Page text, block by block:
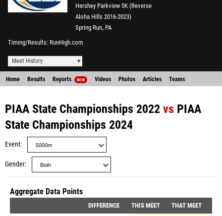
Hershey Parkview 5K (Reverse
Aloha Hills 2016-2023)
Spring Run, PA
Timing/Results RunHigh.com
Meet History
Home Results Reports NEW Videos Photos Articles Teams
PIAA State Championships 2022 vs PIAA
State Championships 2024
Event
Gender
Aggregate Data Points
DIFFERENCE THIS MEET
THAT MEET